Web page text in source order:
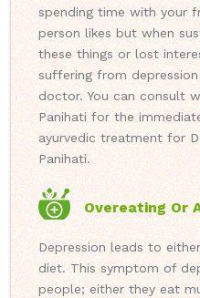
spending time with your
person likes but when
these things or lost
suffering from
doctor. You can consult
Panihati for the
ayurvedic treatment for
Panihati.
Overeating Or
Depression leads to
diet. This symptom of
people; either they eat